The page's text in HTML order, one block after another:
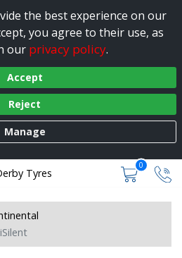
the best experience on our
you agree to their use, as
our privacy policy.
Accept
Reject
Manage
0